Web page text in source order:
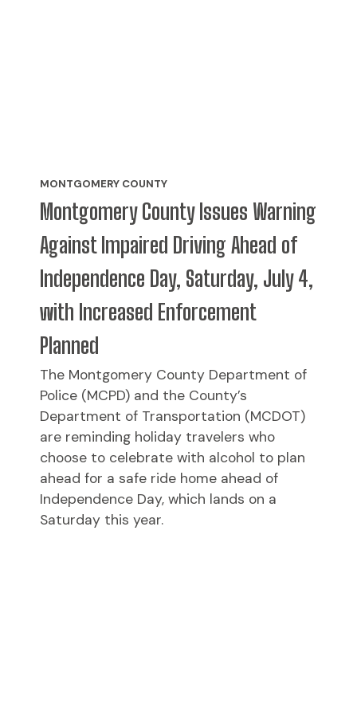
MONTGOMERY COUNTY
Montgomery County Issues Warning
Against Impaired Driving Ahead of
Independence Day, Saturday, July 4,
with Increased Enforcement
Planned
The Montgomery County Department of
Police (MCPD) and the County’s
Department of Transportation (MCDOT)
are reminding holiday travelers who
choose to celebrate with alcohol to plan
ahead for a safe ride home ahead of
Independence Day, which lands on a
Saturday this year.